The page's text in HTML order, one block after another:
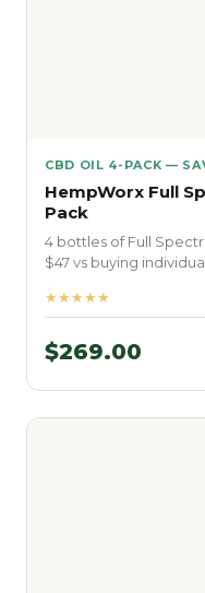
CBD OIL 4-PACK —
HempWorx Full
Pack
4 bottles of Full
$47 vs buying
★★★★★
$269.00